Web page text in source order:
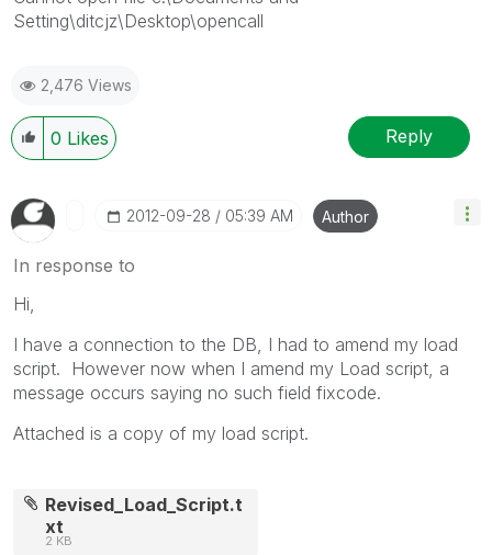
Setting\ditcjz\Desktop\opencall
2,476 Views
0 Likes Reply
‎2012-09-28 05:39 AM Author
In response to
Hi,
I have a connection to the DB, I had to amend my load
script. However now when I amend my Load script, a
message occurs saying no such field fixcode.
Attached is a copy of my load script.
Revised_Load_Script.t
xt
2 KB